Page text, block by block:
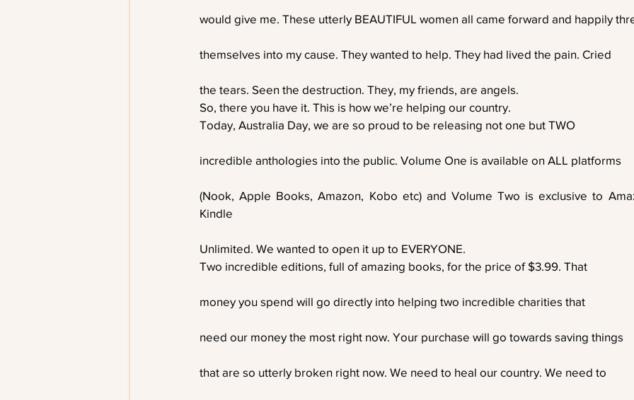
would give me. These utterly BEAUTIFUL women all came forward and happily
themselves into my cause. They wanted to help. They had lived the pain. Cried
the tears. Seen the destruction. They, my friends, are angels.
So, there you have it. This is how we’re helping our country.
Today, Australia Day, we are so proud to be releasing not one but TWO
incredible anthologies into the public. Volume One is available on ALL platforms
(Nook, Apple Books, Amazon, Kobo etc) and Volume Two is exclusive to
Kindle
Unlimited. We wanted to open it up to EVERYONE.
Two incredible editions, full of amazing books, for the price of $3.99. That
money you spend will go directly into helping two incredible charities that
need our money the most right now. Your purchase will go towards saving things
that are so utterly broken right now. We need to heal our country. We need to